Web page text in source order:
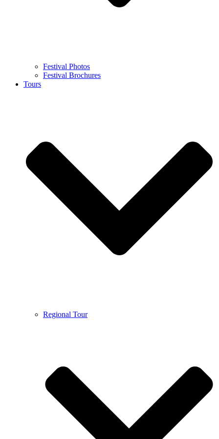
Festival Photos
Festival Brochures
Tours
Regional Tour